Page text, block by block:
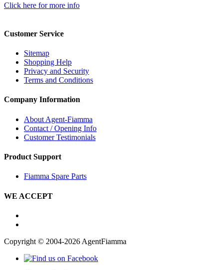
Click here for more info
Customer Service
Sitemap
Shopping Help
Privacy and Security
Terms and Conditions
Company Information
About Agent-Fiamma
Contact / Opening Info
Customer Testimonials
Product Support
Fiamma Spare Parts
WE ACCEPT
Copyright © 2004-2026 AgentFiamma